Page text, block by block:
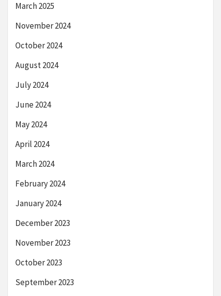
March 2025
November 2024
October 2024
August 2024
July 2024
June 2024
May 2024
April 2024
March 2024
February 2024
January 2024
December 2023
November 2023
October 2023
September 2023